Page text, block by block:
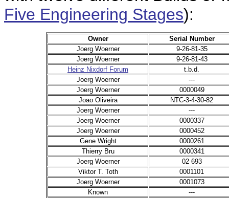
Five Engineering Stages):
Owner
Serial Number
Joerg Woerner
9-26-81-35
Joerg Woerner
9-26-81-43
Heinz Nixdorf Forum
t.b.d.
Joerg Woerner
---
Joerg Woerner
0000049
Joao Oliveira
NTC-3-4-30-82
Joerg Woerner
---
Joerg Woerner
0000337
Joerg Woerner
0000452
Gene Wright
0000261
Thierry Bru
0000341
Joerg Woerner
02 693
Viktor T. Toth
0001101
Joerg Woerner
0001073
Known
---